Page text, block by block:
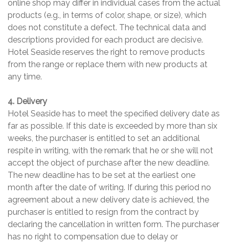
online shop may differ in individual cases from the actual
products (e.g., in terms of color, shape, or size), which
does not constitute a defect. The technical data and
descriptions provided for each product are decisive.
Hotel Seaside reserves the right to remove products
from the range or replace them with new products at
any time.
4. Delivery
Hotel Seaside has to meet the specified delivery date as
far as possible. If this date is exceeded by more than six
weeks, the purchaser is entitled to set an additional
respite in writing, with the remark that he or she will not
accept the object of purchase after the new deadline.
The new deadline has to be set at the earliest one
month after the date of writing. If during this period no
agreement about a new delivery date is achieved, the
purchaser is entitled to resign from the contract by
declaring the cancellation in written form. The purchaser
has no right to compensation due to delay or